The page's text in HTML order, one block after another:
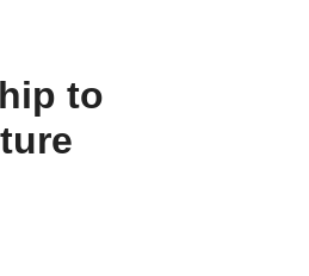
to